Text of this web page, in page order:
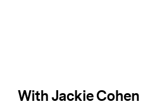
With Jackie Cohen